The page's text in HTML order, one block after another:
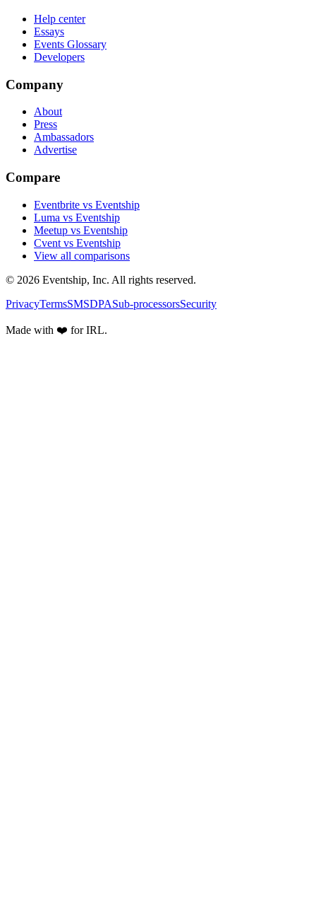
Help center
Essays
Events Glossary
Developers
Company
About
Press
Ambassadors
Advertise
Compare
Eventbrite vs Eventship
Luma vs Eventship
Meetup vs Eventship
Cvent vs Eventship
View all comparisons
© 2026 Eventship, Inc. All rights reserved.
PrivacyTermsSMSDPASub-processorsSecurity
Made with ❤️ for IRL.